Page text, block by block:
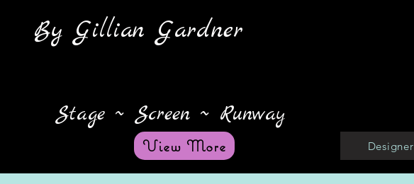
Gillian Gardner
Stage ~ Screen ~ Runway
View More Designer